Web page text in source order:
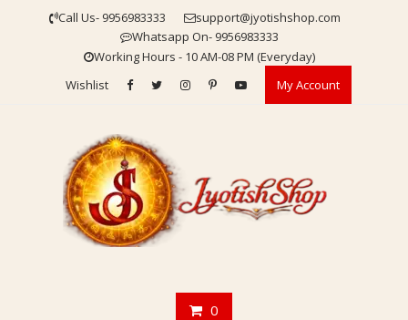
Call Us- 9956983333
support@jyotishshop.com
Whatsapp On- 9956983333
Working Hours - 10 AM-08 PM (Everyday)
Wishlist
My Account
0